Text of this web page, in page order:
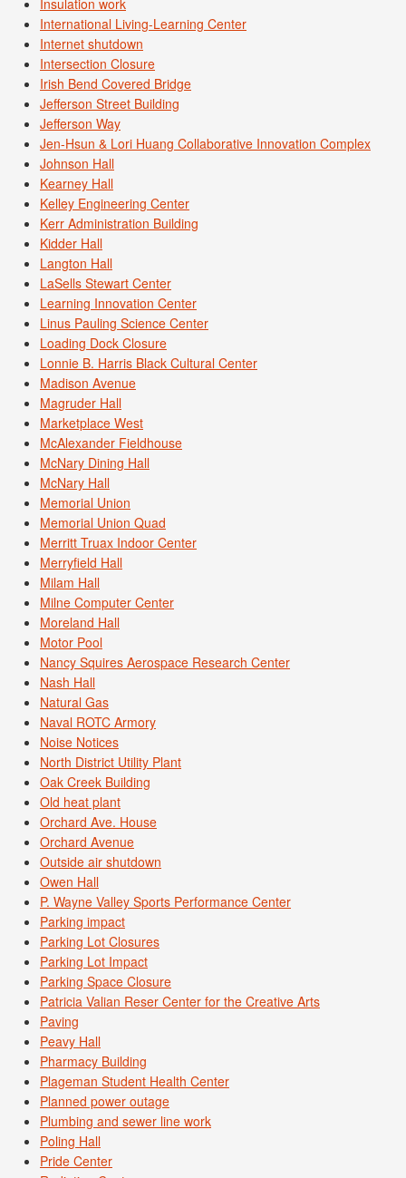
International Living-Learning Center
Internet shutdown
Intersection Closure
Irish Bend Covered Bridge
Jefferson Street Building
Jefferson Way
Jen-Hsun & Lori Huang Collaborative Innovation Complex
Johnson Hall
Kearney Hall
Kelley Engineering Center
Kerr Administration Building
Kidder Hall
Langton Hall
LaSells Stewart Center
Learning Innovation Center
Linus Pauling Science Center
Loading Dock Closure
Lonnie B. Harris Black Cultural Center
Madison Avenue
Magruder Hall
Marketplace West
McAlexander Fieldhouse
McNary Dining Hall
McNary Hall
Memorial Union
Memorial Union Quad
Merritt Truax Indoor Center
Merryfield Hall
Milam Hall
Milne Computer Center
Moreland Hall
Motor Pool
Nancy Squires Aerospace Research Center
Nash Hall
Natural Gas
Naval ROTC Armory
Noise Notices
North District Utility Plant
Oak Creek Building
Old heat plant
Orchard Ave. House
Orchard Avenue
Outside air shutdown
Owen Hall
P. Wayne Valley Sports Performance Center
Parking impact
Parking Lot Closures
Parking Lot Impact
Parking Space Closure
Patricia Valian Reser Center for the Creative Arts
Paving
Peavy Hall
Pharmacy Building
Plageman Student Health Center
Planned power outage
Plumbing and sewer line work
Poling Hall
Pride Center